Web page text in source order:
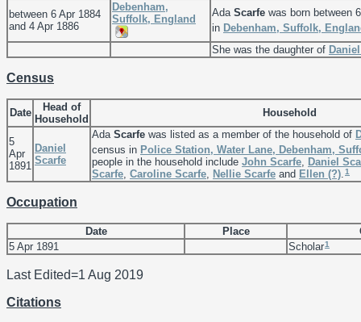
between 6 Apr 1884
and 4 Apr 1886
Debenham,
Suffolk, England
Ada Scarfe was born between
in Debenham, Suffolk,
She was the daughter of
Census
Date
Head of
Household
Household
5
Apr
1891
Daniel
Scarfe
Ada Scarfe was listed as a member of the household of
census in Police Station, Water Lane, Debenham,
people in the household include John Scarfe, Daniel
Scarfe, Caroline Scarfe, Nellie Scarfe and Ellen (?).1
Occupation
Date Place
5 Apr 1891
Scholar1
Last Edited=1 Aug 2019
Citations